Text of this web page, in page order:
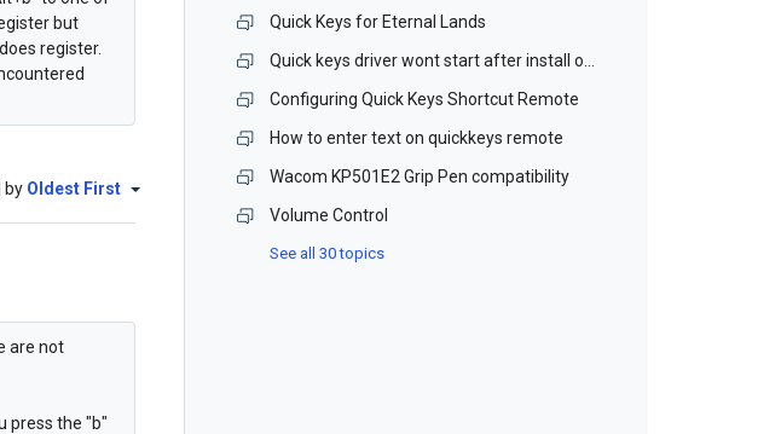
but
register.
by Oldest First
are not
press the "b"
Quick Keys for Eternal Lands
Configuring Quick Keys Shortcut Remote
How to enter text on quickkeys remote
Wacom KP501E2 Grip Pen compatibility
Volume Control
See all 30 topics